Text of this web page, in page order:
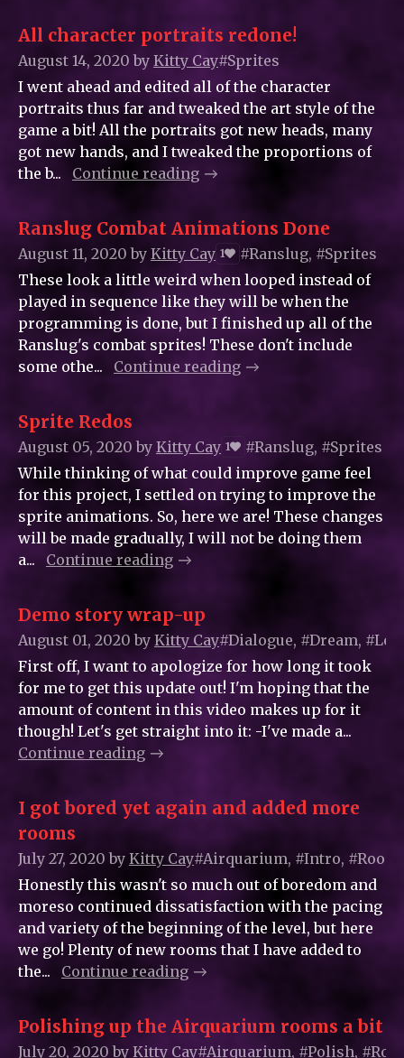
All character portraits redone!
August 14, 2020 by Kitty_Cay#Sprites
I went ahead and edited all of the character
portraits thus far and tweaked the art style of the
game a bit! All the portraits got new heads, many
got new hands, and I tweaked the proportions of
the b...
Continue reading
Ranslug Combat Animations Done
August 11, 2020 by Kitty_Cay 1
#Ranslug, #Sprites
These look a little weird when looped instead of
played in sequence like they will be when the
programming is done, but I finished up all of the
Ranslug's combat sprites! These don't include
some othe...
Continue reading
Sprite Redos
August 05, 2020 by Kitty_Cay 1
#Ranslug, #Sprites
While thinking of what could improve game feel
for this project, I settled on trying to improve the
sprite animations. So, here we are! These changes
will be made gradually, I will not be doing them
a...
Continue reading
Demo story wrap-up
August 01, 2020 by Kitty_Cay#Dialogue, #Dream,
First off, I want to apologize for how long it took
for me to get this update out! I'm hoping that the
amount of content in this video makes up for it
though! Let's get straight into it: -I've made a...
Continue reading
I got bored yet again and added more
rooms
July 27, 2020 by Kitty_Cay#Airquarium, #Intro,
Honestly this wasn't so much out of boredom and
moreso continued dissatisfaction with the pacing
and variety of the beginning of the level, but here
we go! Plenty of new rooms that I have added to
the...
Continue reading
Polishing up the Airquarium rooms a bit
July 20, 2020 by Kitty_Cay#Airquarium, #Polish,